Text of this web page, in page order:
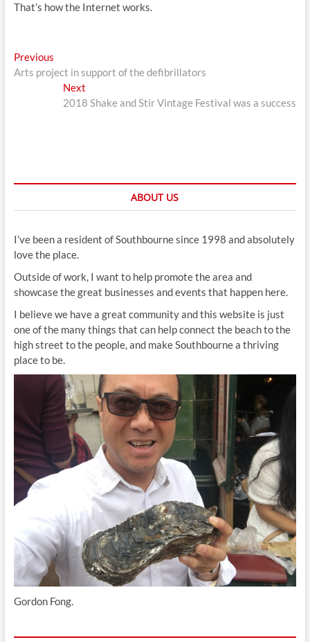
That’s how the Internet works.
Post
navigation
PreviousPrevious
post:
Arts project in support of the defibrillators
Next
post:
2018 Shake and Stir Vintage Festival was a success
ABOUT US
I’ve been a resident of Southbourne since 1998 and absolutely
love the place.
Outside of work, I want to help promote the area and
showcase the great businesses and events that happen here.
I believe we have a great community and this website is just
one of the many things that can help connect the beach to the
high street to the people, and make Southbourne a thriving
place to be.
Gordon Fong.